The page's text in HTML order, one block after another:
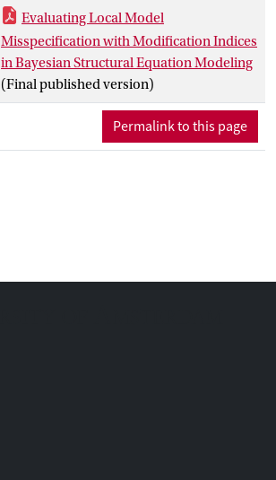
PPMCs with a simulation and found that
MI can be used to detect the most relevant
added parameters and that SEPC can be
used as an effect size. Similar to
SEPC can overestimate the population
value. Lastly, we present an example
Evaluating Local Model
Misspecification with Modification Indices
in Bayesian Structural Equation Modeling
(Final published version)
Permalink to this page